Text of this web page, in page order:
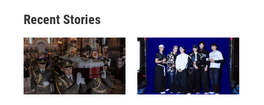
Recent Stories